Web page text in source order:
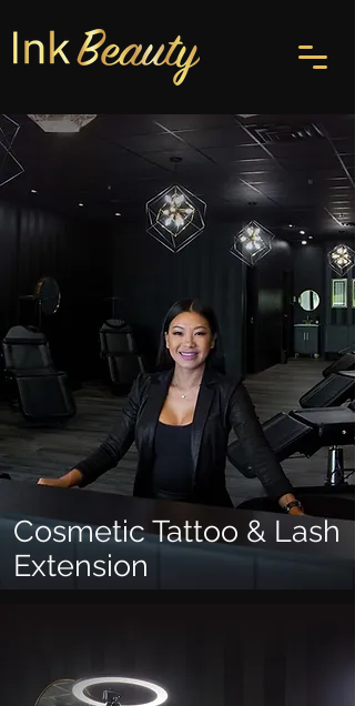
Cosmetic Tattoo & Lash
Extension